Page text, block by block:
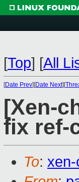
[Top] [All
[Date Prev][Date Next][
[Xen-
fix ref-
To: